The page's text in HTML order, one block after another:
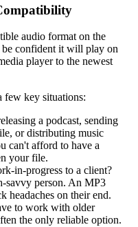
audio format on the
be confident it will play on
player to the newest
few key situations:
a podcast, sending
or distributing music
can't afford to have a
your file.
in-progress to a client?
savvy person. An MP3
headaches on their end.
to work with older
the only reliable option.